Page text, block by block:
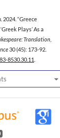
2024. “Greece
Plays’ As a
Translation,
30 (45): 173-92.
8530.30.11